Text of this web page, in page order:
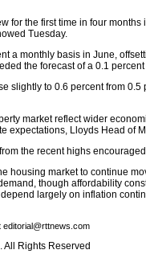
for the first time in four
Tuesday.
a monthly basis in June,
the forecast of a 0.1
slightly to 0.6 percent from 0.5
market reflect wider
expectations, Lloyds Head of
the recent highs
housing market to continue
though affordability
largely on inflation
All Rights Reserved